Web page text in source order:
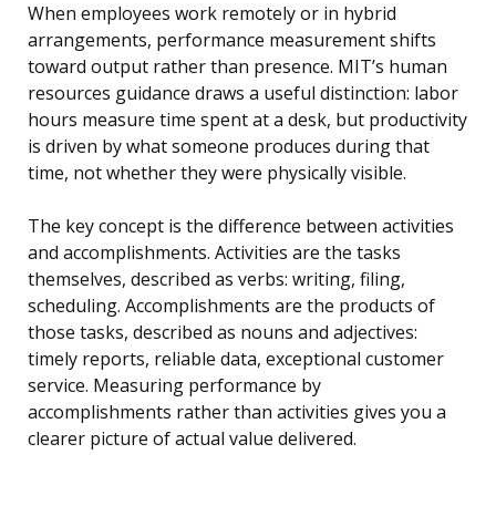
When employees work remotely or in hybrid
arrangements, performance measurement shifts
toward output rather than presence. MIT’s human
resources guidance draws a useful distinction: labor
hours measure time spent at a desk, but productivity
is driven by what someone produces during that
time, not whether they were physically visible.
The key concept is the difference between activities
and accomplishments. Activities are the tasks
themselves, described as verbs: writing, filing,
scheduling. Accomplishments are the products of
those tasks, described as nouns and adjectives:
timely reports, reliable data, exceptional customer
service. Measuring performance by
accomplishments rather than activities gives you a
clearer picture of actual value delivered.